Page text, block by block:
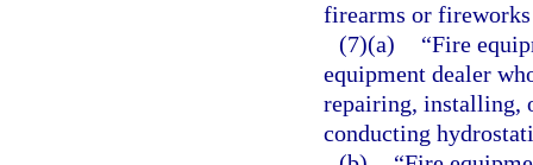
firearms or
(7)(a)
“Fire
equipment dealer
repairing, installing,
conducting